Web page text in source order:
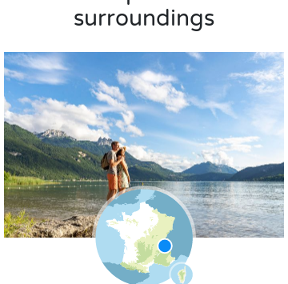
surroundings